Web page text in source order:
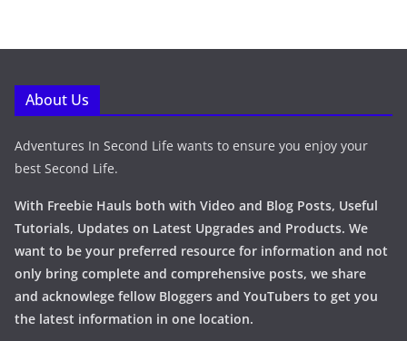
About Us
Adventures In Second Life wants to ensure you enjoy your
best Second Life.
With Freebie Hauls both with Video and Blog Posts, Useful
Tutorials, Updates on Latest Upgrades and Products. We
want to be your preferred resource for information and not
only bring complete and comprehensive posts, we share
and acknowlege fellow Bloggers and YouTubers to get you
the latest information in one location.